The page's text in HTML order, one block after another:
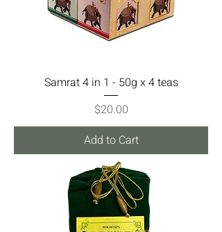
Samrat 4 in 1 - 50g x 4 teas
Price
$20.00
Add to Cart